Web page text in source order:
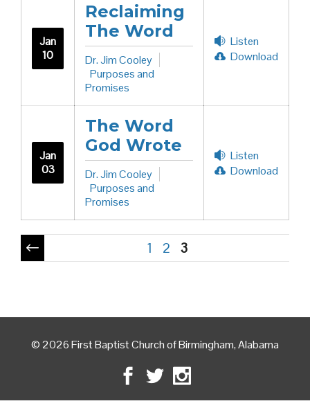
Jan
10
Reclaiming
The Word
Dr. Jim Cooley
Purposes and
Promises
Listen
Download
Jan
03
The Word
God Wrote
Dr. Jim Cooley
Purposes and
Promises
Listen
Download
Pagination 1 2 3
© 2026 First Baptist Church of Birmingham, Alabama
Facebook
Twitter